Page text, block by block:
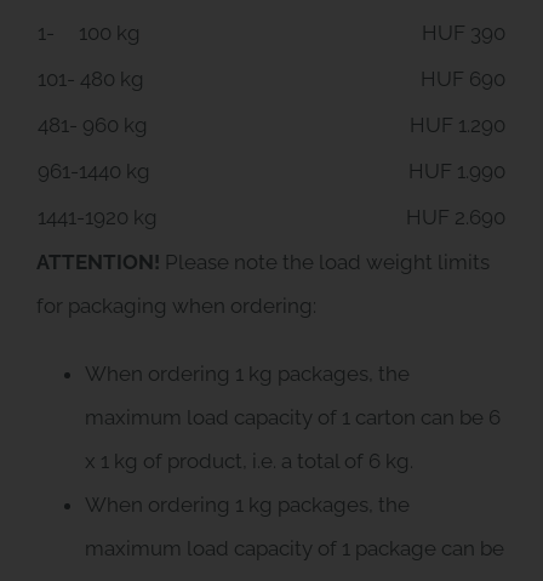
1- 100 kg
HUF 390
101- 480 kg
HUF 690
481- 960 kg
HUF 1.290
961-1440 kg
HUF 1.990
1441-1920 kg
HUF 2.690
ATTENTION! Please note the load weight limits
for packaging when ordering:
When ordering 1 kg packages, the
maximum load capacity of 1 carton can be 6
x 1 kg of product, i.e. a total of 6 kg.
When ordering 1 kg packages, the
maximum load capacity of 1 package can be